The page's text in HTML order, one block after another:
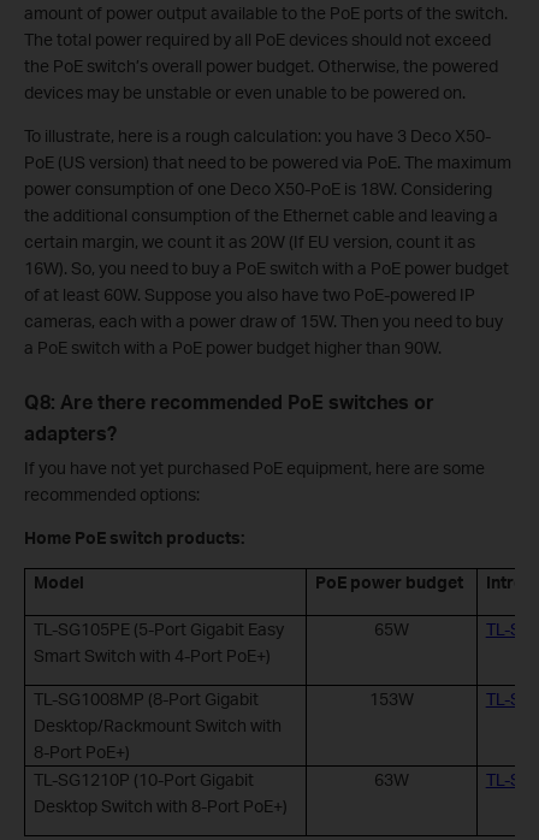
amount of power output available to the PoE ports of the switch.
The total power required by all PoE devices should not exceed
the PoE switch’s overall power budget. Otherwise, the powered
devices may be unstable or even unable to be powered on.
To illustrate, here is a rough calculation: you have 3 Deco X50-
PoE (US version) that need to be powered via PoE. The maximum
power consumption of one Deco X50-PoE is 18W. Considering
the additional consumption of the Ethernet cable and leaving a
certain margin, we count it as 20W (If EU version, count it as
16W). So, you need to buy a PoE switch with a PoE power budget
of at least 60W. Suppose you also have two PoE-powered IP
cameras, each with a power draw of 15W. Then you need to buy
a PoE switch with a PoE power budget higher than 90W.
Q8: Are there recommended PoE switches or
adapters?
If you have not yet purchased PoE equipment, here are some
recommended options:
Home PoE switch products:
Model PoE power budget
TL-SG105PE (5-Port Gigabit Easy
Smart Switch with 4-Port PoE+)
65W TL-
TL-SG1008MP (8-Port Gigabit
Desktop/Rackmount Switch with
8-Port PoE+)
153W TL-
TL-SG1210P (10-Port Gigabit
Desktop Switch with 8-Port PoE+)
63W TL-